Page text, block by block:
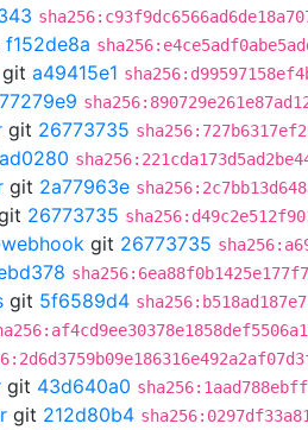
f152de8a
git a49415e1
git 26773735
git 2a77963e
26773735
git 26773735
git 5f6589d4
git 43d640a0
git 212d80b4